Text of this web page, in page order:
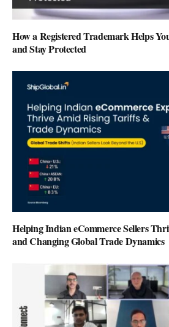
How a Registered Trademark Helps
and Stay Protected
Helping Indian eCommerce Sellers
and Changing Global Trade Dynamics